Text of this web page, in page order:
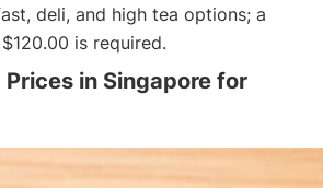
deli, and high tea options; a
is required.
in Singapore for